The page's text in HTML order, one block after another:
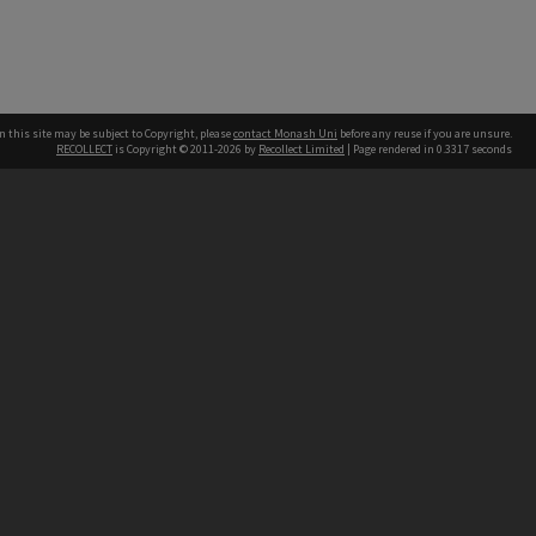
this site may be subject to Copyright, pleasecontact Monash Uni before any reuse if you are unsure.
RECOLLECT is Copyright © 2011-2026 by Recollect Limited | Page rendered in 0.3317 seconds